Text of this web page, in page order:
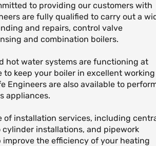
to providing our customers with
are fully qualified to carry out a
and repairs, control valve
and combination boilers.
hot water systems are functioning at
keep your boiler in excellent working
Engineers are also available to
appliances.
of installation services, including
installations, and pipework
improve the efficiency of your heating